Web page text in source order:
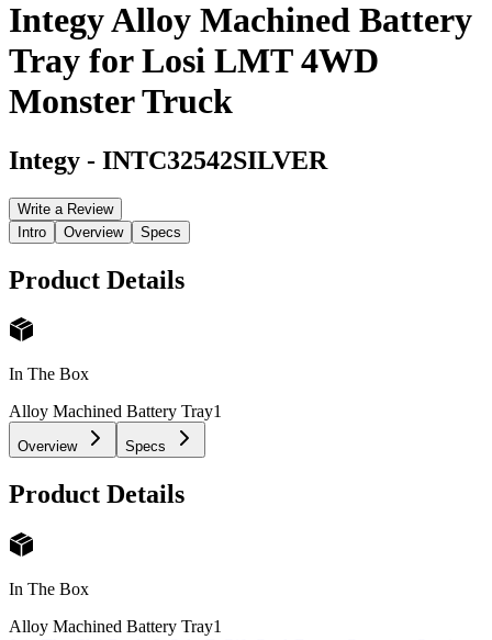
Integy Alloy Machined Battery
Tray for Losi LMT 4WD
Monster Truck
Integy - INTC32542SILVER
Write a Review
Intro
Overview Specs
Product Details
In The Box
Alloy Machined Battery Tray1
Overview Specs
Product Details
In The Box
Alloy Machined Battery Tray1